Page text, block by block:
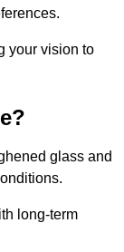
your vision to
glass and
long-term